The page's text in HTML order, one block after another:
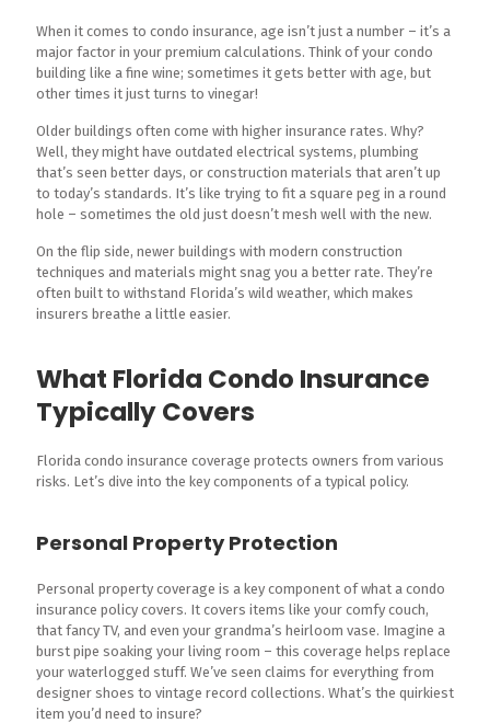
When it comes to condo insurance, age isn’t just a number – it’s a
major factor in your premium calculations. Think of your condo
building like a fine wine; sometimes it gets better with age, but
other times it just turns to vinegar!
Older buildings often come with higher insurance rates. Why?
Well, they might have outdated electrical systems, plumbing
that’s seen better days, or construction materials that aren’t up
to today’s standards. It’s like trying to fit a square peg in a round
hole – sometimes the old just doesn’t mesh well with the new.
On the flip side, newer buildings with modern construction
techniques and materials might snag you a better rate. They’re
often built to withstand Florida’s wild weather, which makes
insurers breathe a little easier.
What Florida Condo Insurance
Typically Covers
Florida condo insurance coverage protects owners from various
risks. Let’s dive into the key components of a typical policy.
Personal Property Protection
Personal property coverage is a key component of what a condo
insurance policy covers. It covers items like your comfy couch,
that fancy TV, and even your grandma’s heirloom vase. Imagine a
burst pipe soaking your living room – this coverage helps replace
your waterlogged stuff. We’ve seen claims for everything from
designer shoes to vintage record collections. What’s the quirkiest
item you’d need to insure?